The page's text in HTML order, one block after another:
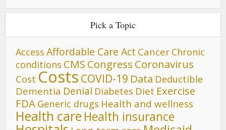
Pick a Topic
Access Affordable Care Act Cancer Chronic
conditions CMS Congress Coronavirus
Cost Costs COVID-19 Data Deductible
Dementia Denial Diabetes Diet Exercise
FDA Generic drugs Health and wellness
Health care Health insurance